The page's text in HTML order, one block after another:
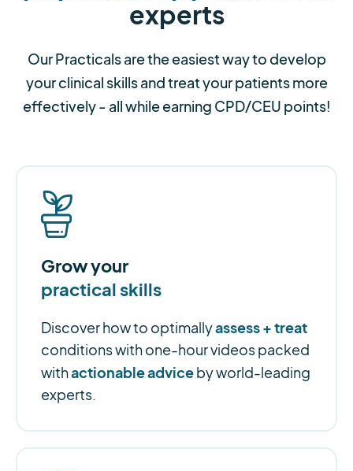
experts
Our Practicals are the easiest way to develop
your clinical skills and treat your patients more
effectively - all while earning CPD/CEU points!
Grow your
practical skills
Discover how to optimallyassess + treat
conditions with one-hour videos packed
withactionable advice by world-leading
experts.